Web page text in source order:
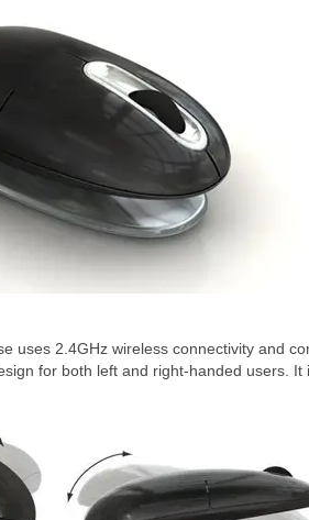
uses 2.4GHz wireless connectivity and
for both left and right-handed users. It